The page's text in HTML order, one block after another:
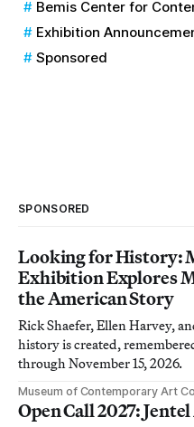
Bemis Center for
Exhibition
Sponsored
SPONSORED
Looking for History:
Exhibition Explores
the American Story
Rick Shaefer, Ellen Harvey,
history is created,
through November 15, 2026.
Museum of Contemporary Art
Open Call 2027: